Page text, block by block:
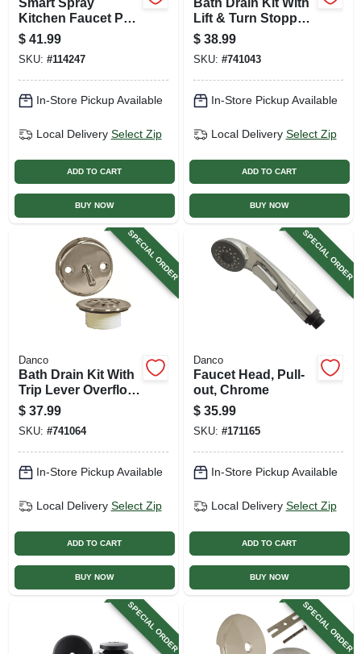
Kitchen Faucet Pull
Down Spray Head,
Stainless Steel
$ 41.99
SKU: #114247
In-Store Pickup Available
Local Delivery Select Zip
ADD TO CART
BUY NOW
Lift & Turn Stopper,
Brushed Nickel
$ 38.99
SKU: #741043
In-Store Pickup Available
Local Delivery Select Zip
ADD TO CART
BUY NOW
SPECIAL ORDER
Danco
Bath Drain Kit With
Trip Lever Overflow
Plate, Brushed
Nickel
$ 37.99
SKU: #741064
In-Store Pickup Available
Local Delivery Select Zip
ADD TO CART
BUY NOW
SPECIAL ORDER
Danco
Faucet Head, Pull-
out, Chrome
$ 35.99
SKU: #171165
In-Store Pickup Available
Local Delivery Select Zip
ADD TO CART
BUY NOW
SPECIAL ORDER SPECIAL ORDER